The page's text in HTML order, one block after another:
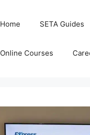
Home SETA Guides
Online Courses